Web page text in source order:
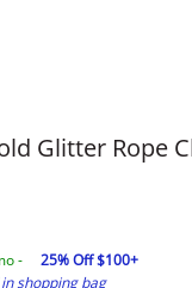
Glitter Rope
-
25% Off $100+
shopping bag